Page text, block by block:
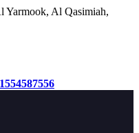
Yarmook, Al Qasimiah,